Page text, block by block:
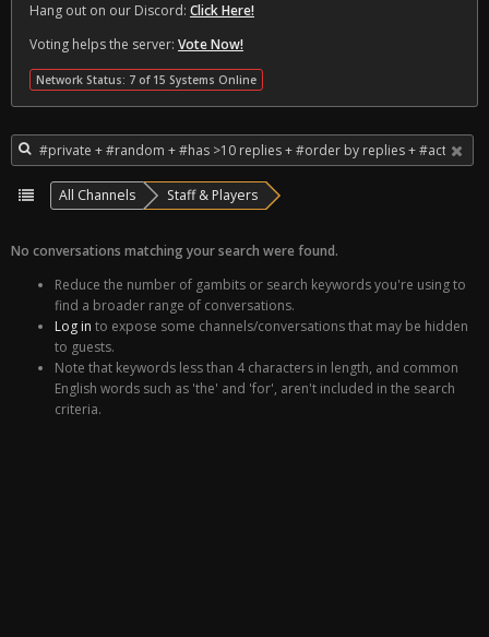
Hang out on our Discord: Click Here!
Voting helps the server: Vote Now!
Network Status: 7 of 15 Systems Online
All Channels Staff & Players
No conversations matching your search were found.
Reduce the number of gambits or search keywords you're using to
find a broader range of conversations.
Log in to expose some channels/conversations that may be hidden
to guests.
Note that keywords less than 4 characters in length, and common
English words such as 'the' and 'for', aren't included in the search
criteria.